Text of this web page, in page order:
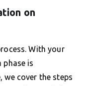
on
With your
is
we cover the steps